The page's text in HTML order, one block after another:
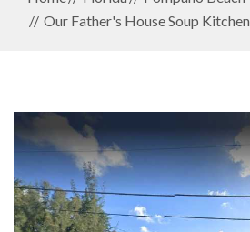
Our Father's House Soup Kitchen